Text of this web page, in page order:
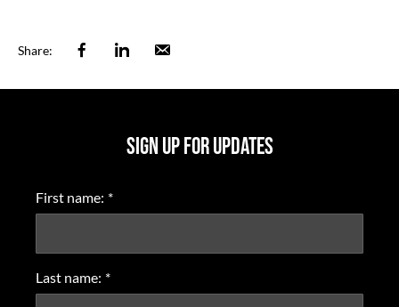
Share: FacebookLinkedin
SIGN UP FOR UPDATES
First name: *
Last name: *